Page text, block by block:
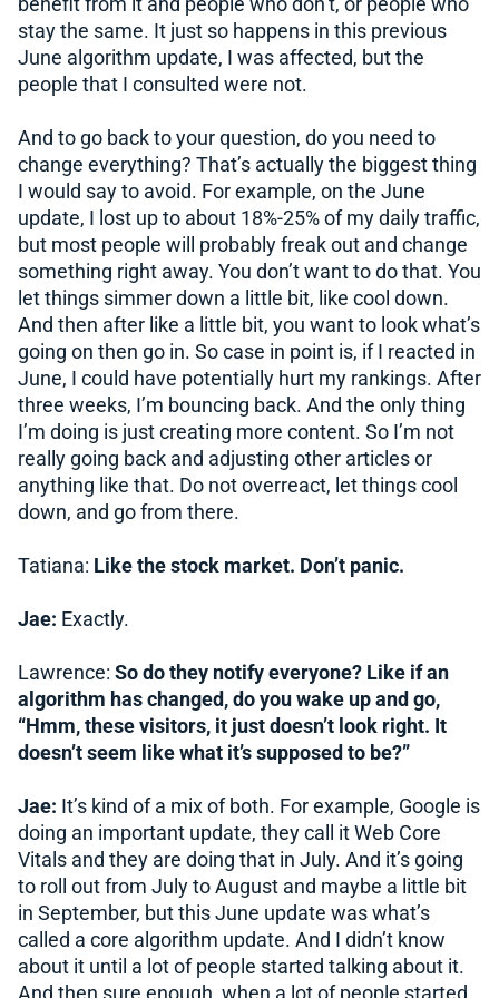
stay the same. It just so happens in this previous
June algorithm update, I was affected, but the
people that I consulted were not.
And to go back to your question, do you need to
change everything? That’s actually the biggest thing
I would say to avoid. For example, on the June
update, I lost up to about 18%-25% of my daily traffic,
but most people will probably freak out and change
something right away. You don’t want to do that. You
let things simmer down a little bit, like cool down.
And then after like a little bit, you want to look what’s
going on then go in. So case in point is, if I reacted in
June, I could have potentially hurt my rankings. After
three weeks, I’m bouncing back. And the only thing
I’m doing is just creating more content. So I’m not
really going back and adjusting other articles or
anything like that. Do not overreact, let things cool
down, and go from there.
Tatiana: Like the stock market. Don’t panic.
Jae: Exactly.
Lawrence: So do they notify everyone? Like if an
algorithm has changed, do you wake up and go,
“Hmm, these visitors, it just doesn’t look right. It
doesn’t seem like what it’s supposed to be?”
Jae: It’s kind of a mix of both. For example, Google is
doing an important update, they call it Web Core
Vitals and they are doing that in July. And it’s going
to roll out from July to August and maybe a little bit
in September, but this June update was what’s
called a core algorithm update. And I didn’t know
about it until a lot of people started talking about it.
And then sure enough, when a lot of people started